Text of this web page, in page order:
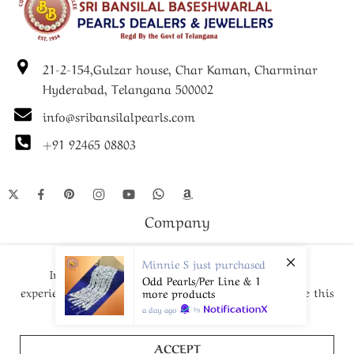
• Pearl Size: Approx. 5–6 mm
• Colour: Natural White / Subtle Tones
• Length: Standard 7 inches
• Clasp: Secure Metal Clasp
• Guarantee: Life-Long Pearl Guarantee
21-2-154,Gulzar house, Char Kaman, Charminar
Hyderabad, Telangana 500002
info@sribansilalpearls.com
+91 92465 08803
Company
Shop
© Since 1952- 2024 – All Right reserved!
In order to provide you a personalized shopping
experience, our site uses cookies. By continuing to use this
site, you are agreeing to ourcookie policy.
ACCEPT
Minnie S just purchased
Odd Pearls/Per Line & 1
more products
a day ago by